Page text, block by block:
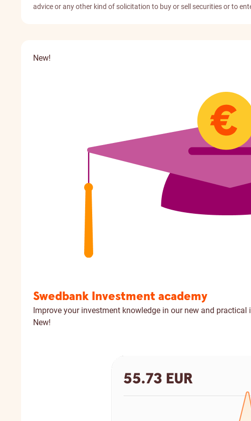
advice or any other kind of solicitation to buy or sell securities or to
New!
Swedbank Investment academy
Improve your investment knowledge in our new and practical
New!